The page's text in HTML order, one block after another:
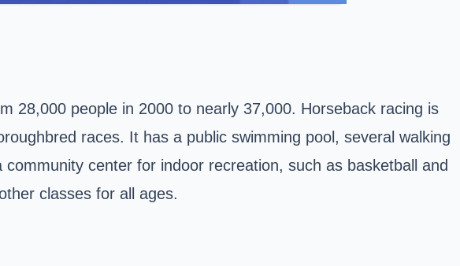
28,000 people in 2000 to nearly 37,000. Horseback racing is
races. It has a public swimming pool, several walking
center for indoor recreation, such as basketball and
classes for all ages.